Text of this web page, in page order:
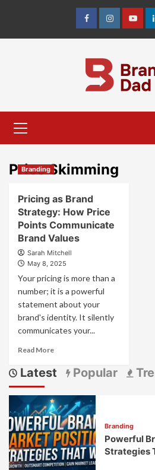
content
FacebookInstagram
Menu
Price Skimming
Branding
Pricing as Brand
Strategy: How Price
Points Communicate
Brand Values
Sarah Mitchell
May 8, 2025
Your pricing is more than a
number; it is a powerful
statement about your
brand's identity. It silently
communicates your...
Read MoreRead
about
as
Brand
Strategy:
How
Price
Points
Communicate
Latest Popular
Branding
Powerful
Strategies